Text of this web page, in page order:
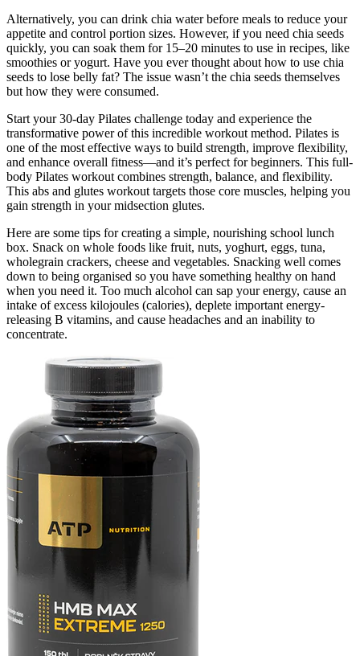
Alternatively, you can drink chia water before meals to reduce your
appetite and control portion sizes. However, if you need chia seeds
quickly, you can soak them for 15–20 minutes to use in recipes, like
smoothies or yogurt. Have you ever thought about how to use chia
seeds to lose belly fat? The issue wasn’t the chia seeds themselves
but how they were consumed.
Start your 30-day Pilates challenge today and experience the
transformative power of this incredible workout method. Pilates is
one of the most effective ways to build strength, improve flexibility,
and enhance overall fitness—and it’s perfect for beginners. This full-
body Pilates workout combines strength, balance, and flexibility.
This abs and glutes workout targets those core muscles, helping you
gain strength in your midsection glutes.
Here are some tips for creating a simple, nourishing school lunch
box. Snack on whole foods like fruit, nuts, yoghurt, eggs, tuna,
wholegrain crackers, cheese and vegetables. Snacking well comes
down to being organised so you have something healthy on hand
when you need it. Too much alcohol can sap your energy, cause an
intake of excess kilojoules (calories), deplete important energy-
releasing B vitamins, and cause headaches and an inability to
concentrate.